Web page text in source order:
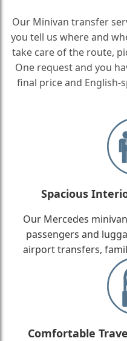
Our Minivan transfer
you tell us where and
take care of the route,
One request and you
final price and English-
Spacious
Our Mercedes
passengers and
airport transfers,
Comfortable